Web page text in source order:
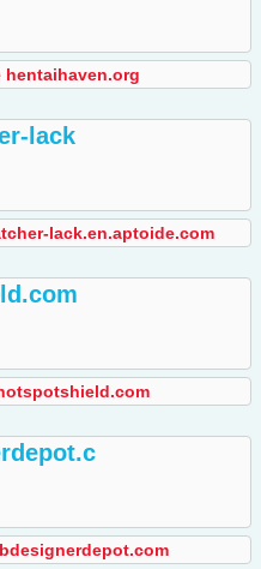
lack
lack.en.aptoide.com